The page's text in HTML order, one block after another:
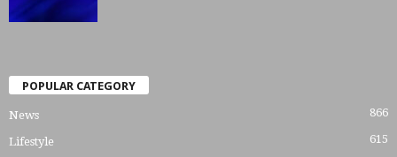
POPULAR CATEGORY
News 866
Lifestyle 615